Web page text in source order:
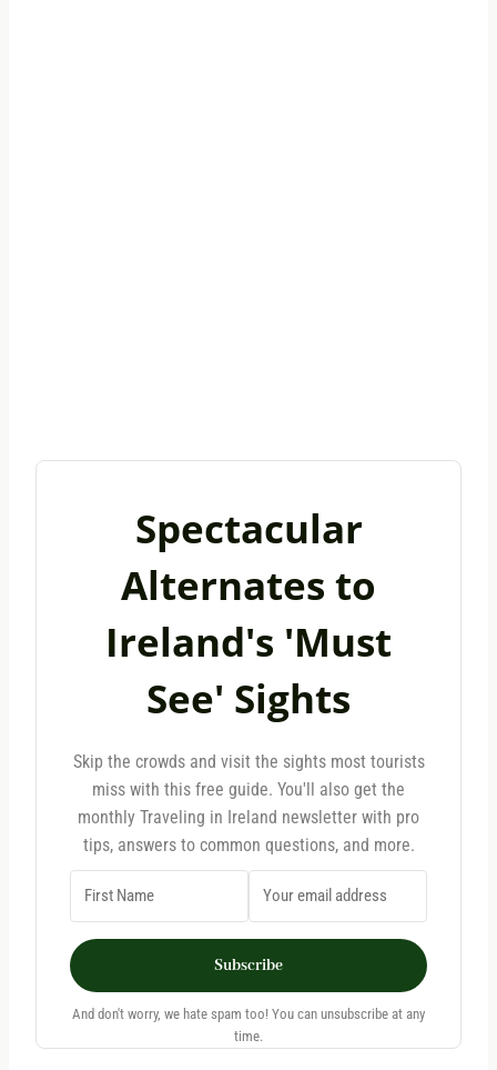
Spectacular
Alternates to
Ireland's 'Must
See' Sights
Skip the crowds and visit the sights most tourists
miss with this free guide. You'll also get the
monthly Traveling in Ireland newsletter with pro
tips, answers to common questions, and more.
Subscribe
And don't worry, we hate spam too! You can unsubscribe at any
time.